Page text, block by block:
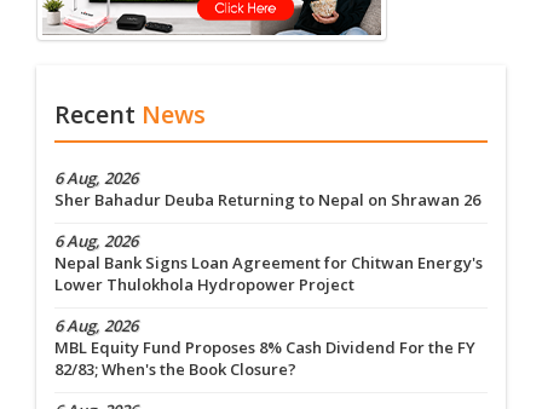
Recent News
6 Aug, 2026
Sher Bahadur Deuba Returning to Nepal on Shrawan 26
6 Aug, 2026
Nepal Bank Signs Loan Agreement for Chitwan Energy's
Lower Thulokhola Hydropower Project
6 Aug, 2026
MBL Equity Fund Proposes 8% Cash Dividend For the FY
82/83; When's the Book Closure?